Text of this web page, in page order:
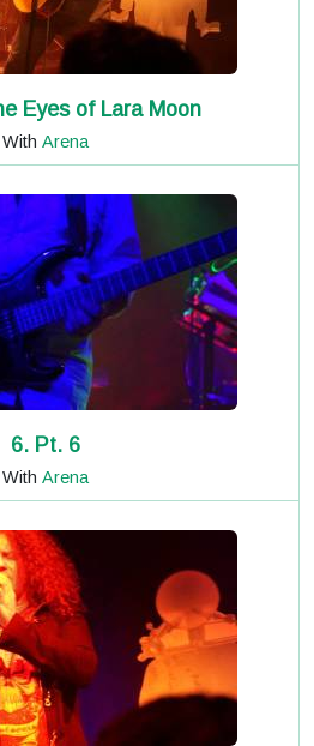
Eyes of Lara Moon
With Arena
6. Pt. 6
With Arena